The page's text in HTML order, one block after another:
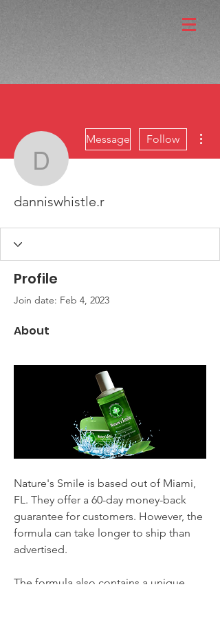
danniswhistle.r
Message Follow
danniswhistle.r
Profile
Join date: Feb 4, 2023
About
Nature's Smile is based out of Miami,
FL. They offer a 60-day money-back
guarantee for customers. However, the
formula can take longer to ship than
advertised.
The formula also contains a unique